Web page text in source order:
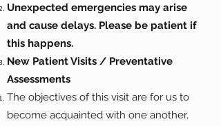
Unexpected emergencies may arise
and cause delays. Please be patient if
this happens.
New Patient Visits / Preventative
Assessments
The objectives of this visit are for us to
become acquainted with one another,